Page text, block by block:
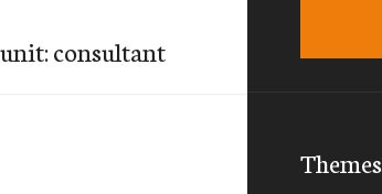
consultant
Themes